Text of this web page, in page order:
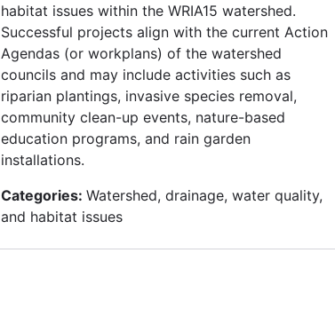
habitat issues within the WRIA15 watershed.
Successful projects align with the current Action
Agendas (or workplans) of the watershed
councils and may include activities such as
riparian plantings, invasive species removal,
community clean-up events, nature-based
education programs, and rain garden
installations.
Categories: Watershed, drainage, water quality,
and habitat issues